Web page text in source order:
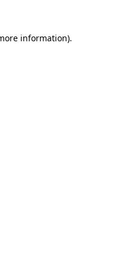
information).